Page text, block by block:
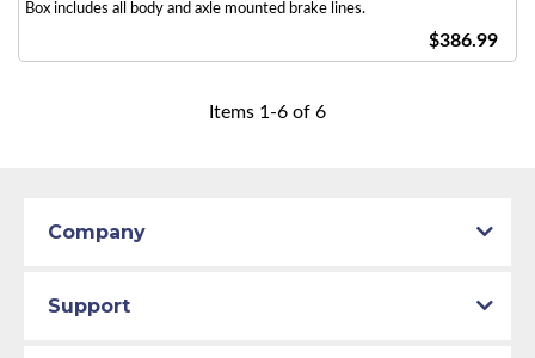
Box includes all body and axle mounted brake lines.
$386.99
Items 1-6 of 6
Company
Support